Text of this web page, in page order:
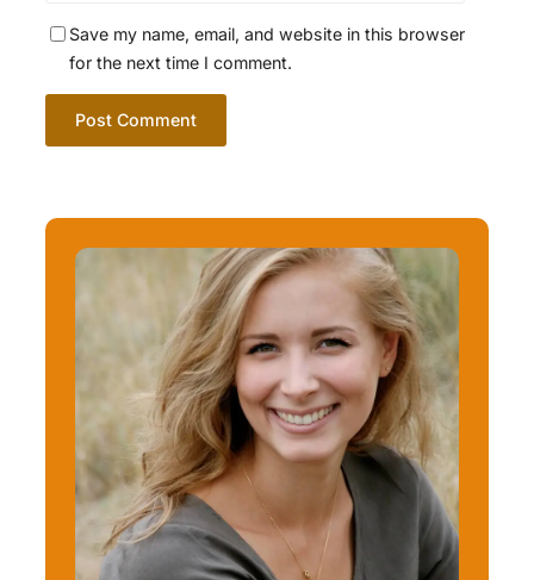
Save my name, email, and website in this browser
for the next time I comment.